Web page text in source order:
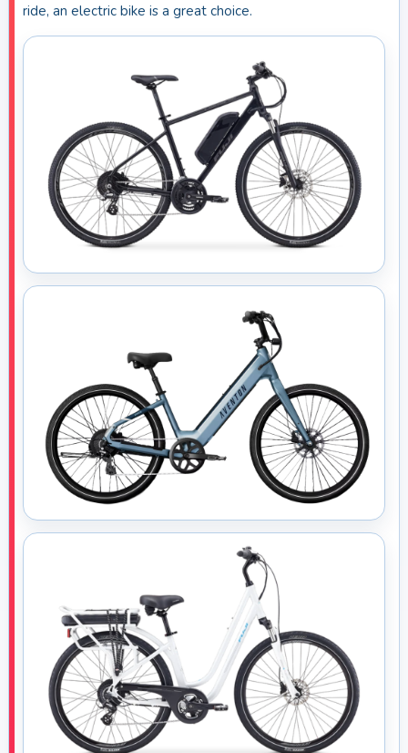
ride, an electric bike is a great choice.